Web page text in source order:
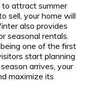
to attract summer
sell, your home will
also provides
seasonal rentals.
one of the first
start planning
arrives, your
maximize its